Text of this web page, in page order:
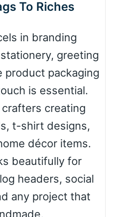
Roof top
Diamond
Pointed
Slope up
To Riches
in branding
greeting
product packaging
is essential.
creating
t-shirt designs,
décor items.
beautifully for
headers, social
any project that